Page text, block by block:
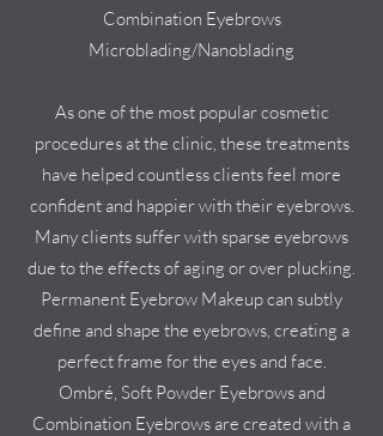
Combination Eyebrows
Microblading/Nanoblading
As one of the most popular cosmetic
procedures at the clinic, these treatments
have helped countless clients feel more
confident and happier with their eyebrows.
Many clients suffer with sparse eyebrows
due to the effects of aging or over plucking.
Permanent Eyebrow Makeup can subtly
define and shape the eyebrows, creating a
perfect frame for the eyes and face.
Ombré, Soft Powder Eyebrows and
Combination Eyebrows are created with a